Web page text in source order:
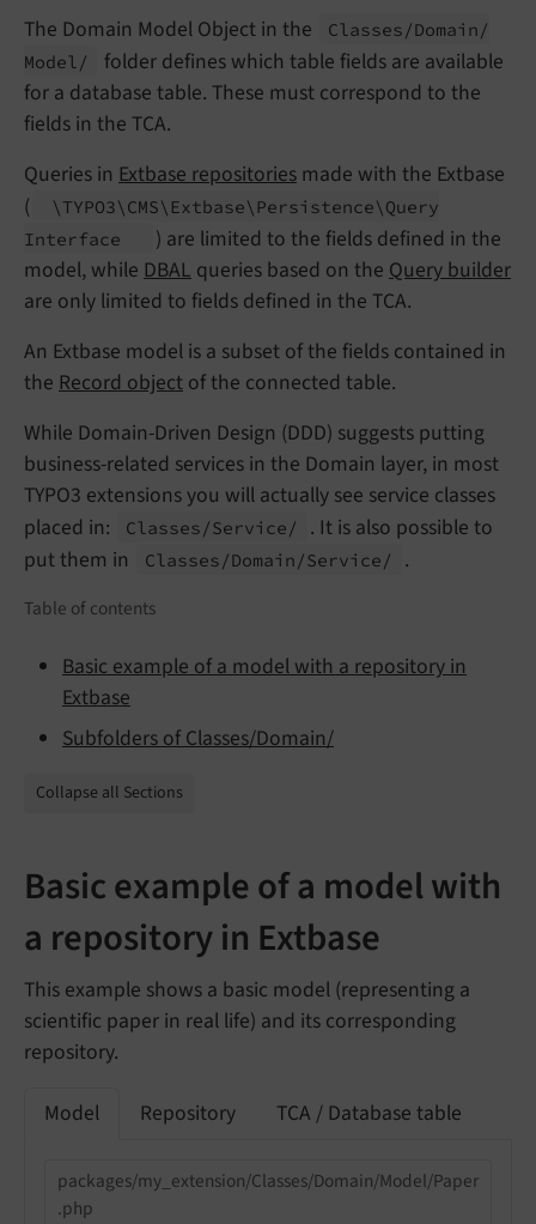
The Domain Model Object in the
Classes/Domain/
Model/
folder defines which table fields are available
for a database table. These must correspond to the
fields in the TCA.
Queries in Extbase repositories made with the Extbase
(
\TYPO3\ CMS\ Extbase\ Persistence\ Query
Interface
) are limited to the fields defined in the
model, while DBAL queries based on the Query builder
are only limited to fields defined in the TCA.
An Extbase model is a subset of the fields contained in
the Record object of the connected table.
While Domain-Driven Design (DDD) suggests putting
business-related services in the Domain layer, in most
TYPO3 extensions you will actually see service classes
placed in:
Classes/Service/
. It is also possible to
put them in
Classes/Domain/Service/ .
Table of contents
Basic example of a model with a repository in
Extbase
Subfolders of Classes/Domain/
Collapse all Sections
Basic example of a model with
a repository in Extbase
This example shows a basic model (representing a
scientific paper in real life) and its corresponding
repository.
Model Repository TCA / Database table
packages/my_extension/Classes/Domain/Model/Paper
.php